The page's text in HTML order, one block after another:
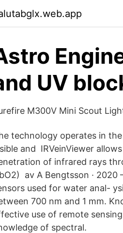
UV
M300V Mini Scout
technology operates in
and IRVeinViewer
of infrared rays
av A Bengtsson ·
used for water anal-
700 nm and 1 mm.
use of remote
of spectral.